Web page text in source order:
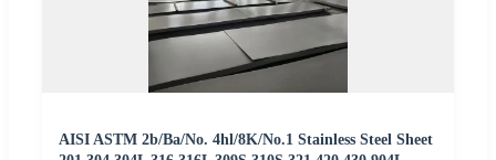
AISI ASTM 2b/Ba/No. 4hl/8K/No.1 Stainless Steel Sheet